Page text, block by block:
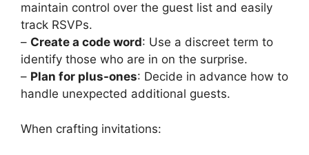
maintain control over the guest list and easily
track RSVPs.
– Create a code word: Use a discreet term to
identify those who are in on the surprise.
– Plan for plus-ones: Decide in advance how to
handle unexpected additional guests.
When crafting invitations: